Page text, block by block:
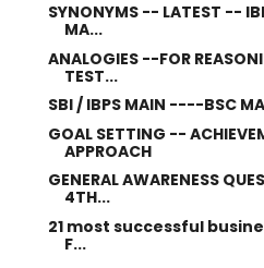
SYNONYMS -- LATEST --
MA...
ANALOGIES --FOR
TEST...
SBI / IBPS MAIN ----BSC
GOAL SETTING --
APPROACH
GENERAL AWARENESS
4TH...
21 most successful
F...